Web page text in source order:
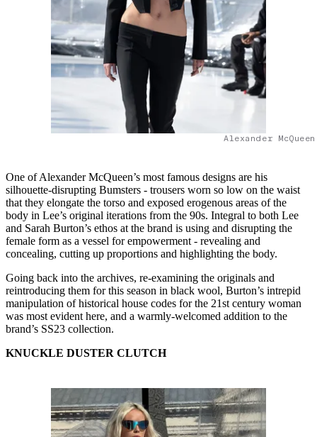
Alexander
One of Alexander McQueen’s most famous designs are his
silhouette-disrupting Bumsters - trousers worn so low on the waist
that they elongate the torso and exposed erogenous areas of the
body in Lee’s original iterations from the 90s. Integral to both Lee
and Sarah Burton’s ethos at the brand is using and disrupting the
female form as a vessel for empowerment - revealing and
concealing, cutting up proportions and highlighting the body.
Going back into the archives, re-examining the originals and
reintroducing them for this season in black wool, Burton’s intrepid
manipulation of historical house codes for the 21st century woman
was most evident here, and a warmly-welcomed addition to the
brand’s SS23 collection.
KNUCKLE DUSTER CLUTCH